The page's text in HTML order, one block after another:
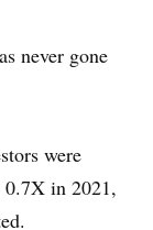
never gone
were
in 2021,